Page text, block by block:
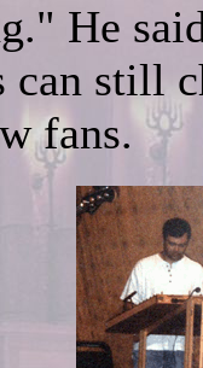
He
still
fans.